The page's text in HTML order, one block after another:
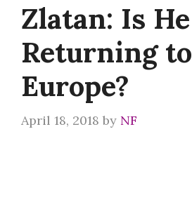
Zlatan: Is He
Returning to
Europe?
April 18, 2018 by NF